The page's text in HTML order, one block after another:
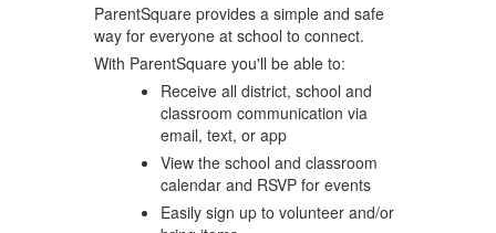
ParentSquare provides a simple and safe
way for everyone at school to connect.
With ParentSquare you'll be able to:
Receive all district, school and
classroom communication via
email, text, or app
View the school and classroom
calendar and RSVP for events
Easily sign up to volunteer and/or